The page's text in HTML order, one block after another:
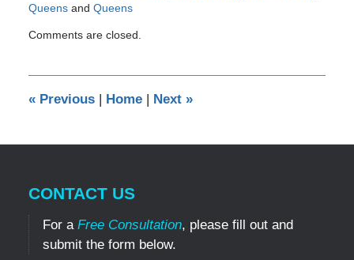
Queensand Queens
December
am
Comments are closed.
«Previous | Home | Next »
CONTACT US
For a Free Consultation, please fill out and
submit the form below.